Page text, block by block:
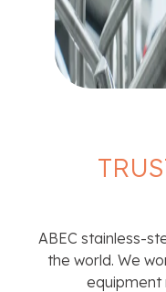
ABEC stainless-
the world. We